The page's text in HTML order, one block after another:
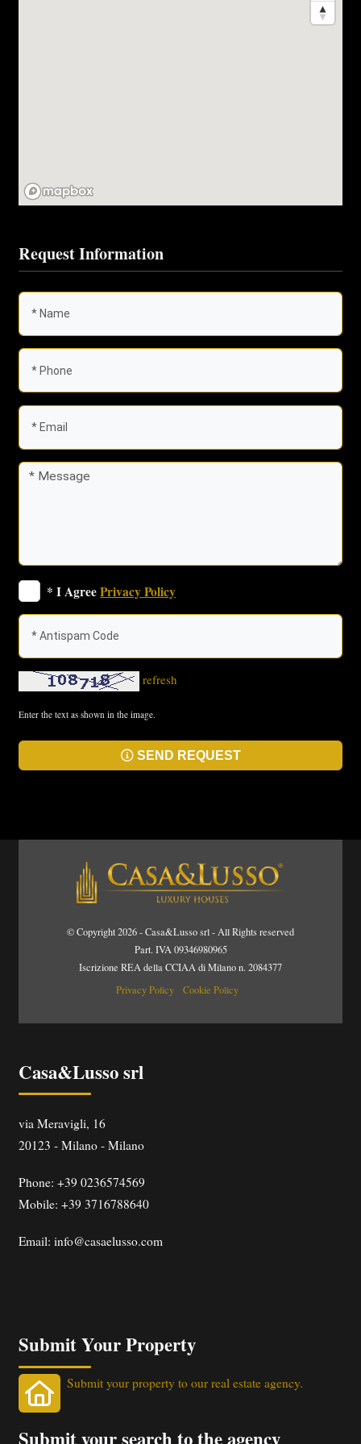
Request Information
* I AgreePrivacy Policy
refresh
Enter the text as shown in the image.
SEND REQUEST
© Copyright 2026 - Casa&Lusso srl - All Rights reserved
Part. IVA 09346980965
Iscrizione REA della CCIAA di Milano n. 2084377
Privacy Policy
Cookie Policy
Casa&Lusso srl
via Meravigli, 16
20123 -Milano -Milano
Phone:+39 0236574569
Mobile: +39 3716788640
Email:info@casaelusso.com
Submit Your Property
Submit your property to our real estate agency.
Submit your search to the agency